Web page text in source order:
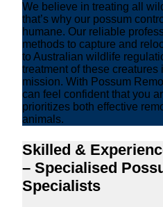
We believe in treating all
that’s why our possum
humane. Our reliable
methods to capture and
to Australian wildlife
treatment of these creatures
mission. With Possum
can feel confident that you
prioritizes both effective
animals.
Skilled &
– Specialised
Specialists